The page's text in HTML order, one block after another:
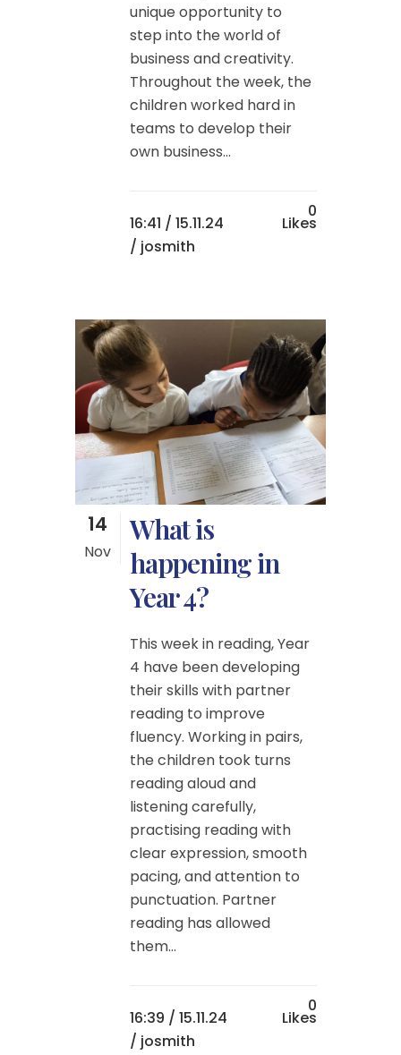
unique opportunity to
step into the world of
business and creativity.
Throughout the week, the
children worked hard in
teams to develop their
own business...
16:41 / 15.11.24
/ josmith
0
Likes
14
Nov
What is
happening in
Year 4?
This week in reading, Year
4 have been developing
their skills with partner
reading to improve
fluency. Working in pairs,
the children took turns
reading aloud and
listening carefully,
practising reading with
clear expression, smooth
pacing, and attention to
punctuation. Partner
reading has allowed
them...
16:39 / 15.11.24
/ josmith
0
Likes